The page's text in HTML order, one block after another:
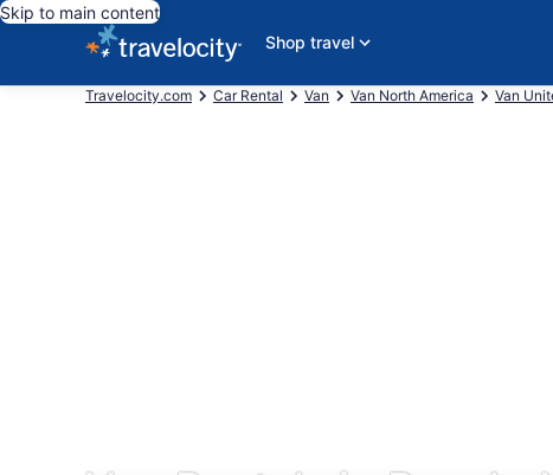
Skip to main content
Shop travel
Travelocity.com Car Rental Van Van North America Van